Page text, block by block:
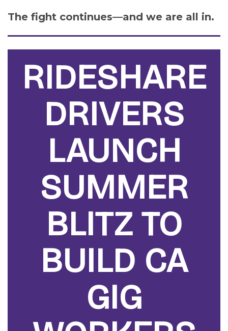
The fight continues—and we are all in.
RIDESHARE
DRIVERS
LAUNCH
SUMMER
BLITZ TO
BUILD CA
GIG